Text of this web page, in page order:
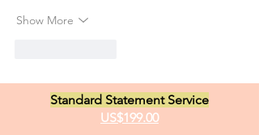
Show More
Standard Statement Service
US$199.00